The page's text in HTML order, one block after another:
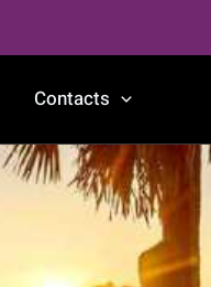
Contacts